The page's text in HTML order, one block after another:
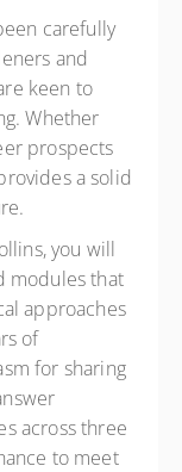
carefully
and
keen to
Whether
prospects
a solid
you will
modules that
approaches
of
for sharing
across three
to meet